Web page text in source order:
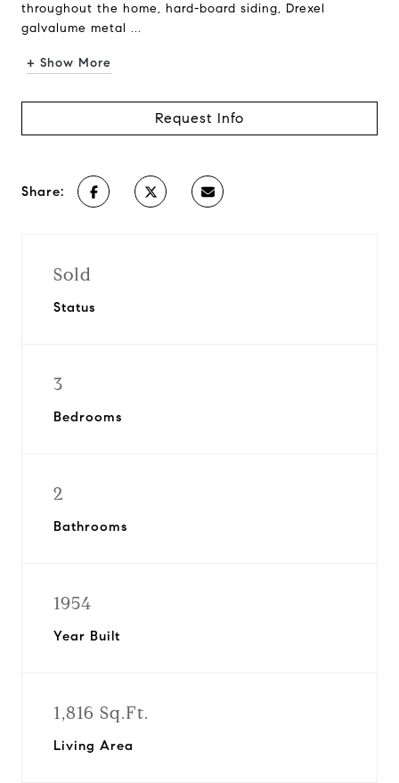
throughout the home, hard-board siding, Drexel
galvalume metal ...
+ Show More
Request Info
Share:
Sold
Status
3
Bedrooms
2
Bathrooms
1954
Year Built
1,816 Sq.Ft.
Living Area